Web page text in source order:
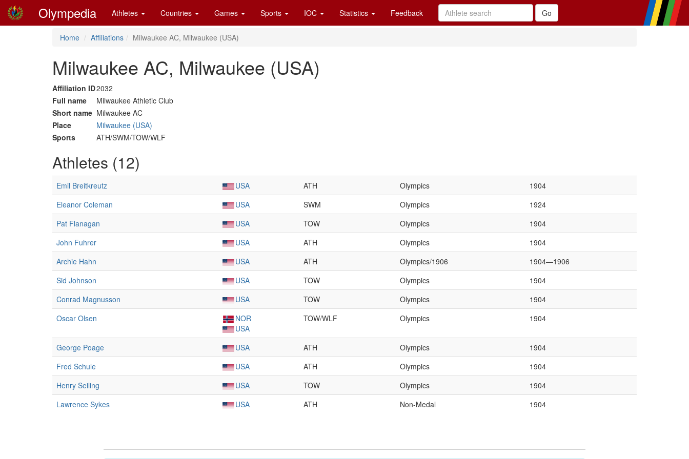
Olympedia Athletes Countries Games Sports IOC Statistics Feedback
Home Affiliations Milwaukee AC, Milwaukee (USA)
Milwaukee AC, Milwaukee (USA)
Affiliation ID2032
Full name
Milwaukee Athletic Club
Short name Milwaukee AC
Place
Milwaukee (USA)
Sports
ATH/SWM/TOW/WLF
Athletes (12)
Emil Breitkreutz USA ATH Olympics
1904
Eleanor Coleman
USA SWM Olympics
1924
Pat Flanagan
USA TOW Olympics
1904
John Fuhrer
USA ATH Olympics
1904
Archie Hahn
USA ATH Olympics/1906
1904—1906
Sid Johnson
USA TOW Olympics
1904
Conrad Magnusson
USA TOW Olympics
1904
Oscar Olsen
NOR
USA
TOW/WLF Olympics 1904
George Poage USA ATH Olympics
1904
Fred Schule
USA ATH Olympics
1904
Henry Seiling
USA TOW Olympics
1904
Lawrence Sykes
USA ATH Non-Medal 1904